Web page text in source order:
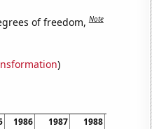
of freedom,Note
)
1986 1987 1988